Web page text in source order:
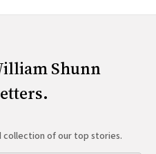
Shunn
of our top stories.